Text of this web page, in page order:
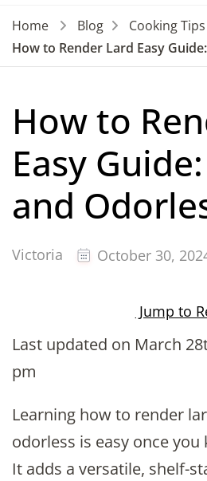
Home Blog
Cooking Tips
How to Render Lard Easy
How to
Easy
and
Victoria October 30,
Jump to
Last updated on March
pm
Learning how to render
odorless is easy once
It adds a versatile, shelf-